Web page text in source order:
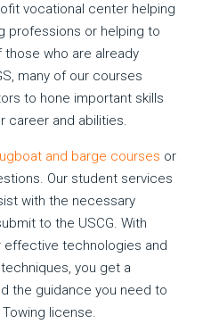
vocational center helping
professions or helping to
who are already
many of our courses
to hone important skills
career and abilities.
and barge courses or
Our student services
with the necessary
to the USCG. With
effective technologies and
you get a
the guidance you need to
license.